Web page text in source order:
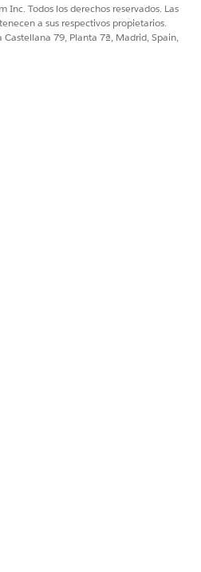
SU PROBLEMA?
podemos mejorar!
Todos los derechos reservados. Las
a sus respectivos propietarios.
Castellana 79, Planta 7ª, Madrid, Spain,